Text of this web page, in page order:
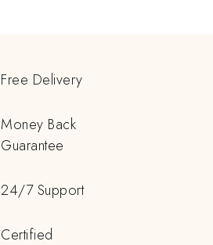
Free Delivery
Money Back
Guarantee
24/7 Support
Certified